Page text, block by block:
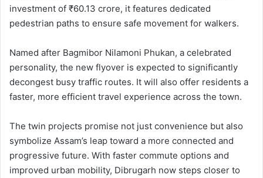
investment of ₹60.13 crore, it features dedicated
pedestrian paths to ensure safe movement for walkers.
Named after Bagmibor Nilamoni Phukan, a celebrated
personality, the new flyover is expected to significantly
decongest busy traffic routes. It will also offer residents a
faster, more efficient travel experience across the town.
The twin projects promise not just convenience but also
symbolize Assam’s leap toward a more connected and
progressive future. With faster commute options and
improved urban mobility, Dibrugarh now steps closer to